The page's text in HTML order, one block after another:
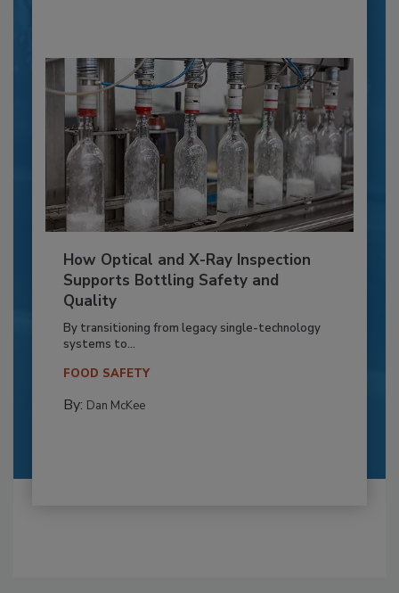
How Optical and X-Ray Inspection
Supports Bottling Safety and
Quality
By transitioning from legacy single-technology
systems to...
FOOD SAFETY
By: Dan McKee